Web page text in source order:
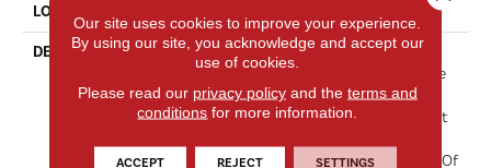
LOOK
DESCRIPTION
“Tribute” Is The Epitome Of
Timeless Luxury. This Cut Pile
Construction Offers A Plush
And Velvety Texture That Not
Also Elevates The Ambiance Of
Our site uses cookies to improve your experience.
By using our site, you acknowledge and accept our
use of cookies.
Please read our privacy policyand the terms and
conditions for more information.
ACCEPT REJECT SETTINGS